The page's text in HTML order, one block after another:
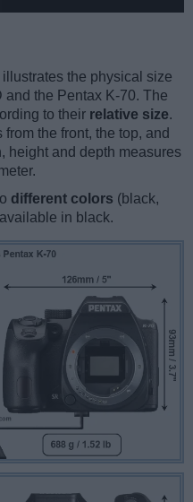
the physical size
the Pentax K-70. The
to their relative size.
the front, the top, and
height and depth measures
different colors (black,
in black.